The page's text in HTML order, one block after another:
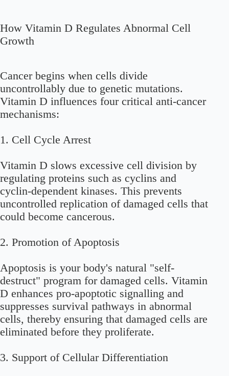
How Vitamin D Regulates Abnormal Cell
Growth
Cancer begins when cells divide
uncontrollably due to genetic mutations.
Vitamin D influences four critical anti-cancer
mechanisms:
1. Cell Cycle Arrest
Vitamin D slows excessive cell division by
regulating proteins such as cyclins and
cyclin-dependent kinases. This prevents
uncontrolled replication of damaged cells that
could become cancerous.
2. Promotion of Apoptosis
Apoptosis is your body's natural "self-
destruct" program for damaged cells. Vitamin
D enhances pro-apoptotic signalling and
suppresses survival pathways in abnormal
cells, thereby ensuring that damaged cells are
eliminated before they proliferate.
3. Support of Cellular Differentiation